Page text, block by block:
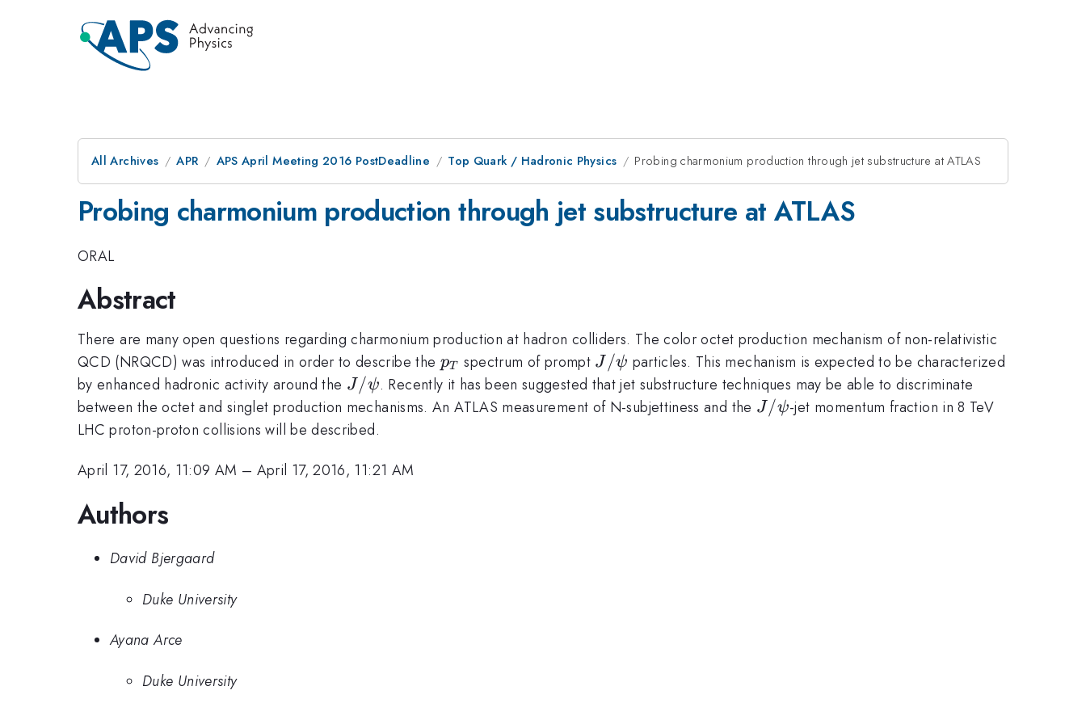
All Archives APR APS April Meeting 2016 PostDeadline Top Quark / Hadronic Physics Probing charmonium production through jet substructure at ATLAS
Probing charmonium production through jet substructure at ATLAS
ORAL
Abstract
There are many open questions regarding charmonium production at hadron colliders. The color octet production mechanism of non-relativistic
QCD (NRQCD) was introduced in order to describe the p_T
pT spectrum of prompt J/\psi
J /ψ particles. This mechanism is expected to be characterized
by enhanced hadronic activity around the J/\psi
J /ψ. Recently it has been suggested that jet substructure techniques may be able to discriminate
between the octet and singlet production mechanisms. An ATLAS measurement of N-subjettiness and the J/\psi
J /ψ-jet momentum fraction in 8 TeV
LHC proton-proton collisions will be described.
April 17, 2016, 11:09 AM – April 17, 2016, 11:21 AM
Authors
David Bjergaard
Duke University
Ayana Arce
Duke University